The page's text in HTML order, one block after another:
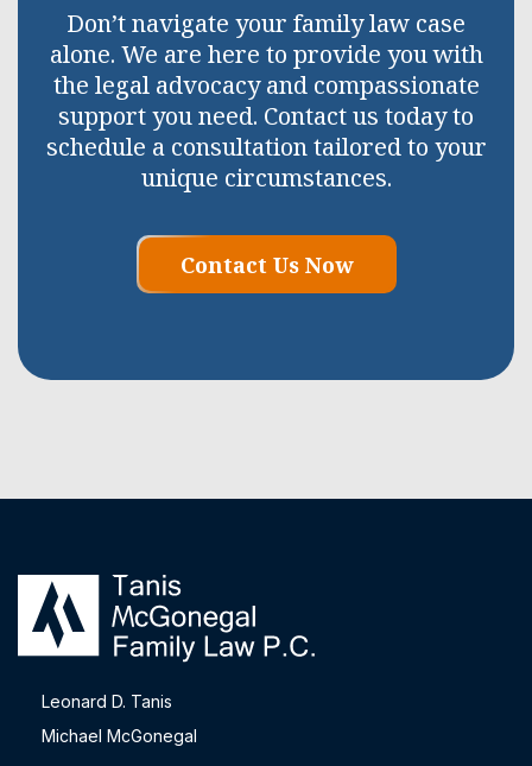
Don’t navigate your family law case
alone. We are here to provide you with
the legal advocacy and compassionate
support you need. Contact us today to
schedule a consultation tailored to your
unique circumstances.
Contact Us Now
Leonard D. Tanis
Michael McGonegal